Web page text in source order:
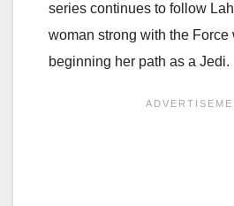
series continues to follow
woman strong with the Force
beginning her path as a Jedi.